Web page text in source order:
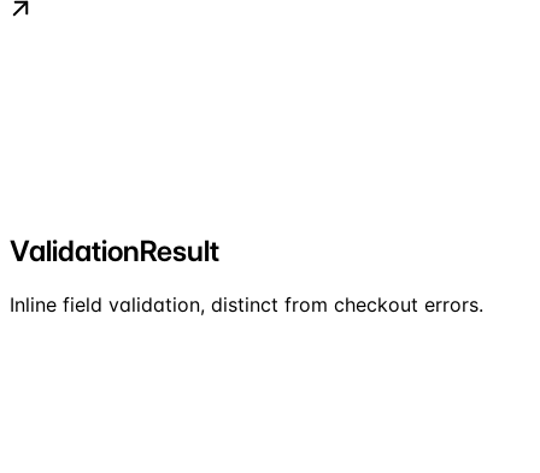
ValidationResult
Inline field validation, distinct from checkout errors.